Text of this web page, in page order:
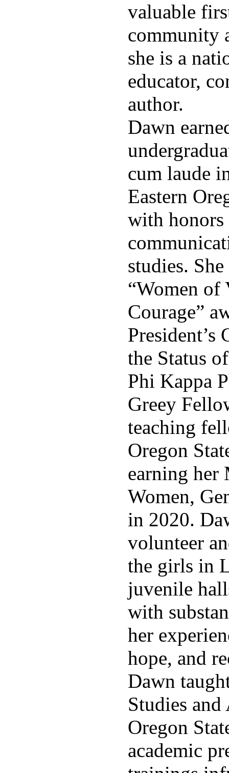
valuable
community
she is a
educator,
author.
Dawn
cum laude
Eastern
with
studies.
“Women of
Courage”
President’s
the Status
Phi Kappa
Greey
teaching
Oregon
earning her
Women,
in 2020.
volunteer
the girls in
juvenile
with
her
hope, and
Dawn
Studies
Oregon
academic